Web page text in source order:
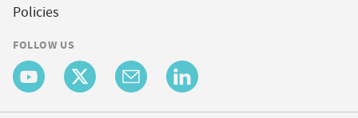
Policies
FOLLOW US